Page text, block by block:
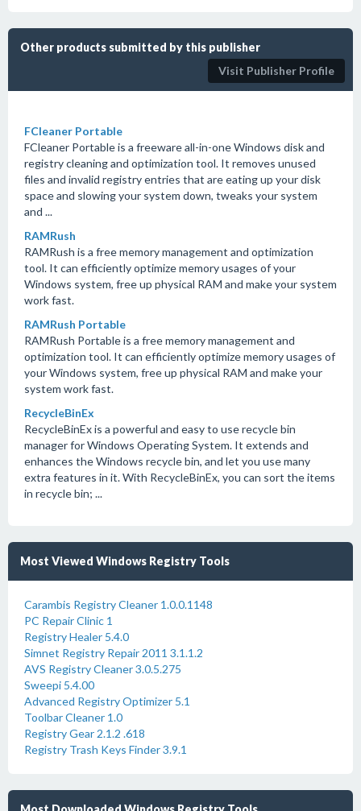
Other products submitted by this publisher
Visit Publisher Profile
FCleaner Portable
FCleaner Portable is a freeware all-in-one Windows disk and
registry cleaning and optimization tool. It removes unused
files and invalid registry entries that are eating up your disk
space and slowing your system down, tweaks your system
and ...
RAMRush
RAMRush is a free memory management and optimization
tool. It can efficiently optimize memory usages of your
Windows system, free up physical RAM and make your system
work fast.
RAMRush Portable
RAMRush Portable is a free memory management and
optimization tool. It can efficiently optimize memory usages of
your Windows system, free up physical RAM and make your
system work fast.
RecycleBinEx
RecycleBinEx is a powerful and easy to use recycle bin
manager for Windows Operating System. It extends and
enhances the Windows recycle bin, and let you use many
extra features in it. With RecycleBinEx, you can sort the items
in recycle bin; ...
Most Viewed Windows Registry Tools
Carambis Registry Cleaner 1.0.0.1148
PC Repair Clinic 1
Registry Healer 5.4.0
Simnet Registry Repair 2011 3.1.1.2
AVS Registry Cleaner 3.0.5.275
Sweepi 5.4.00
Advanced Registry Optimizer 5.1
Toolbar Cleaner 1.0
Registry Gear 2.1.2 .618
Registry Trash Keys Finder 3.9.1